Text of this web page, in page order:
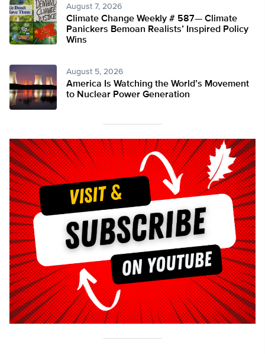
August 7, 2026
Climate Change Weekly # 587— Climate
Panickers Bemoan Realists’ Inspired Policy
Wins
August 5, 2026
America Is Watching the World’s Movement
to Nuclear Power Generation